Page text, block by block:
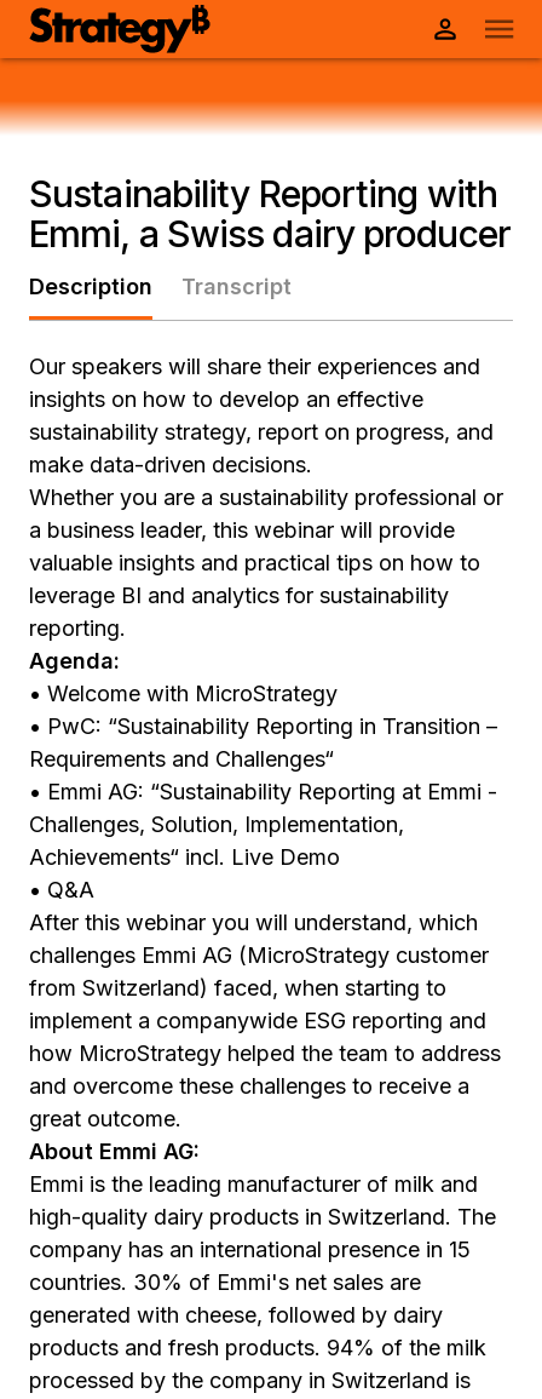
Sustainability Reporting with
Emmi, a Swiss dairy producer
Description Transcript
Our speakers will share their experiences and
insights on how to develop an effective
sustainability strategy, report on progress, and
make data-driven decisions.
Whether you are a sustainability professional or
a business leader, this webinar will provide
valuable insights and practical tips on how to
leverage BI and analytics for sustainability
reporting.
Agenda:
• Welcome with MicroStrategy
• PwC: “Sustainability Reporting in Transition –
Requirements and Challenges“
• Emmi AG: “Sustainability Reporting at Emmi -
Challenges, Solution, Implementation,
Achievements“ incl. Live Demo
• Q&A
After this webinar you will understand, which
challenges Emmi AG (MicroStrategy customer
from Switzerland) faced, when starting to
implement a companywide ESG reporting and
how MicroStrategy helped the team to address
and overcome these challenges to receive a
great outcome.
About Emmi AG:
Emmi is the leading manufacturer of milk and
high-quality dairy products in Switzerland. The
company has an international presence in 15
countries. 30% of Emmi's net sales are
generated with cheese, followed by dairy
products and fresh products. 94% of the milk
processed by the company in Switzerland is